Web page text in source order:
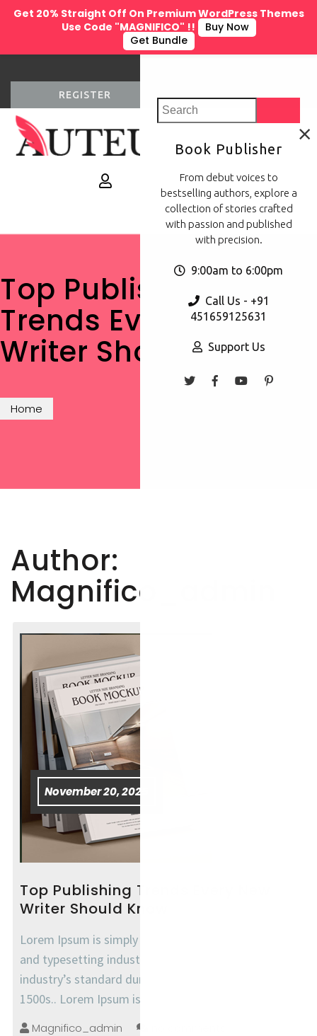
REGISTER
0
×
Book Publisher
From debut voices to
bestselling authors, explore a
collection of stories crafted
with passion and published
with precision.
9:00am to 6:00pm
Call Us - +91
451659125631
Support Us
Top Publishing
Trends Every New
Writer Should Know
Home
Author:
Magnifico_admin
November 20, 2025
Top Publishing Trends Every New
Writer Should Know
Lorem Ipsum is simply dummy text of the printing
and typesetting industry. Lorem Ipsum has been the
industry’s standard dummy text ever since the
1500s.. Lorem Ipsum is simply
Magnifico_admin
Get 20% Straight Off On Premium WordPress Themes
Use Code "MAGNIFICO" !!
Buy Now
Get Bundle